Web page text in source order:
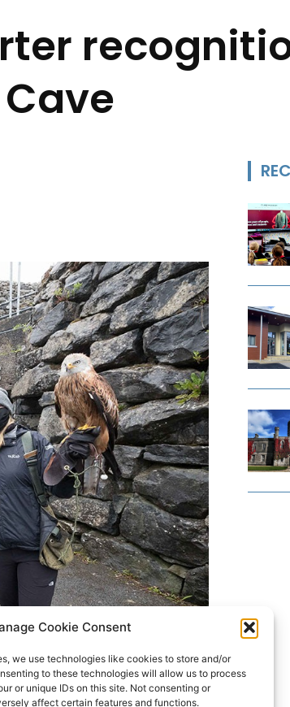
Cookie Consent
we use technologies like cookies to store and/or
to these technologies will allow us to process
or unique IDs on this site. Not consenting or
affect certain features and functions.
Cave